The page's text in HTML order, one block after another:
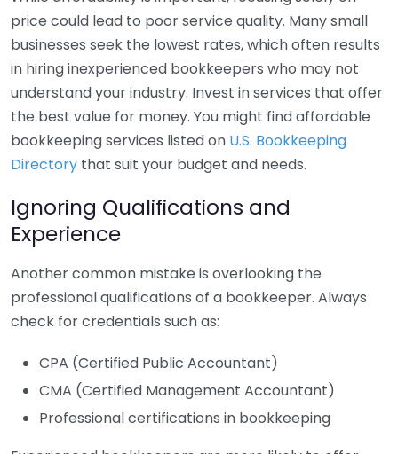
price could lead to poor service quality. Many small
businesses seek the lowest rates, which often results
in hiring inexperienced bookkeepers who may not
understand your industry. Invest in services that offer
the best value for money. You might find affordable
bookkeeping services listed on U.S. Bookkeeping
Directory that suit your budget and needs.
Ignoring Qualifications and
Experience
Another common mistake is overlooking the
professional qualifications of a bookkeeper. Always
check for credentials such as:
CPA (Certified Public Accountant)
CMA (Certified Management Accountant)
Professional certifications in bookkeeping